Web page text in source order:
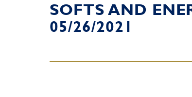
SOFTS AND
05/26/2021